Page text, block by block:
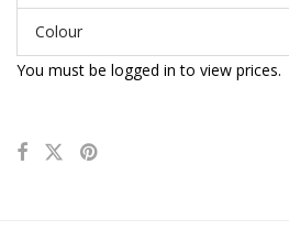
Colour
You must be logged in to view prices.